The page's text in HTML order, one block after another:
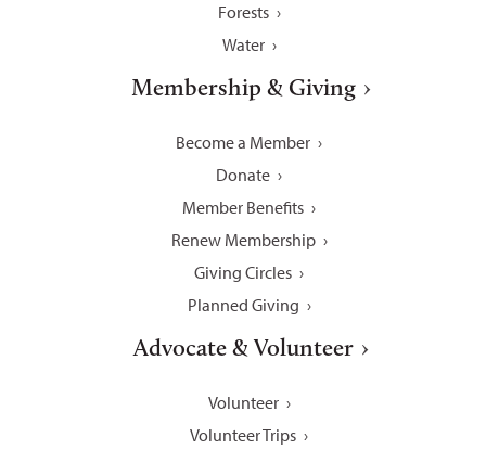
Forests
Water
Membership & Giving
Become a Member
Donate
Member Benefits
Renew Membership
Giving Circles
Planned Giving
Advocate & Volunteer
Volunteer
Volunteer Trips